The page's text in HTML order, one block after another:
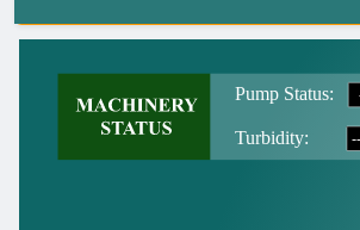
--
Turbidity:
Pump Status: